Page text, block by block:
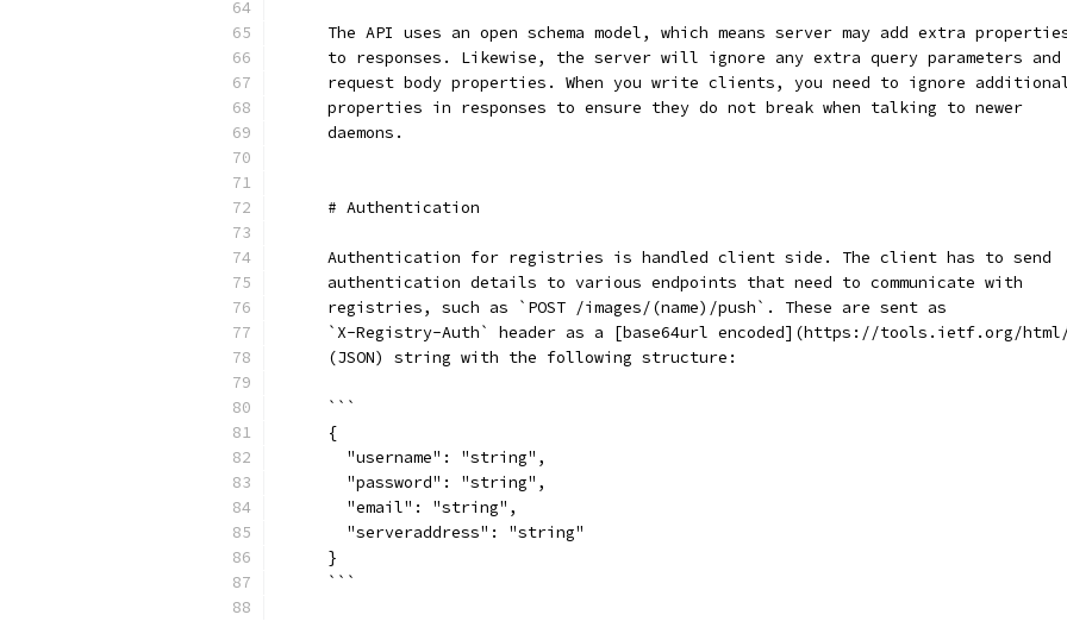
The API uses an open schema model, which means server may add extra
    to responses. Likewise, the server will ignore any extra query parameters and
request body properties. When you write clients, you need to ignore
    properties in responses to ensure they do not break when talking to newer
    daemons.
    # Authentication
    Authentication for registries is handled client side. The client has to send
    authentication details to various endpoints that need to communicate with
    registries, such as `POST /images/(name)/push`. These are sent as
`X-Registry-Auth` header as a [base64url encoded](https://tools.ietf.org/
    (JSON) string with the following structure:
    ```
    {
      "username": "string",
      "password": "string",
      "email": "string",
      "serveraddress": "string"
    }
    ```